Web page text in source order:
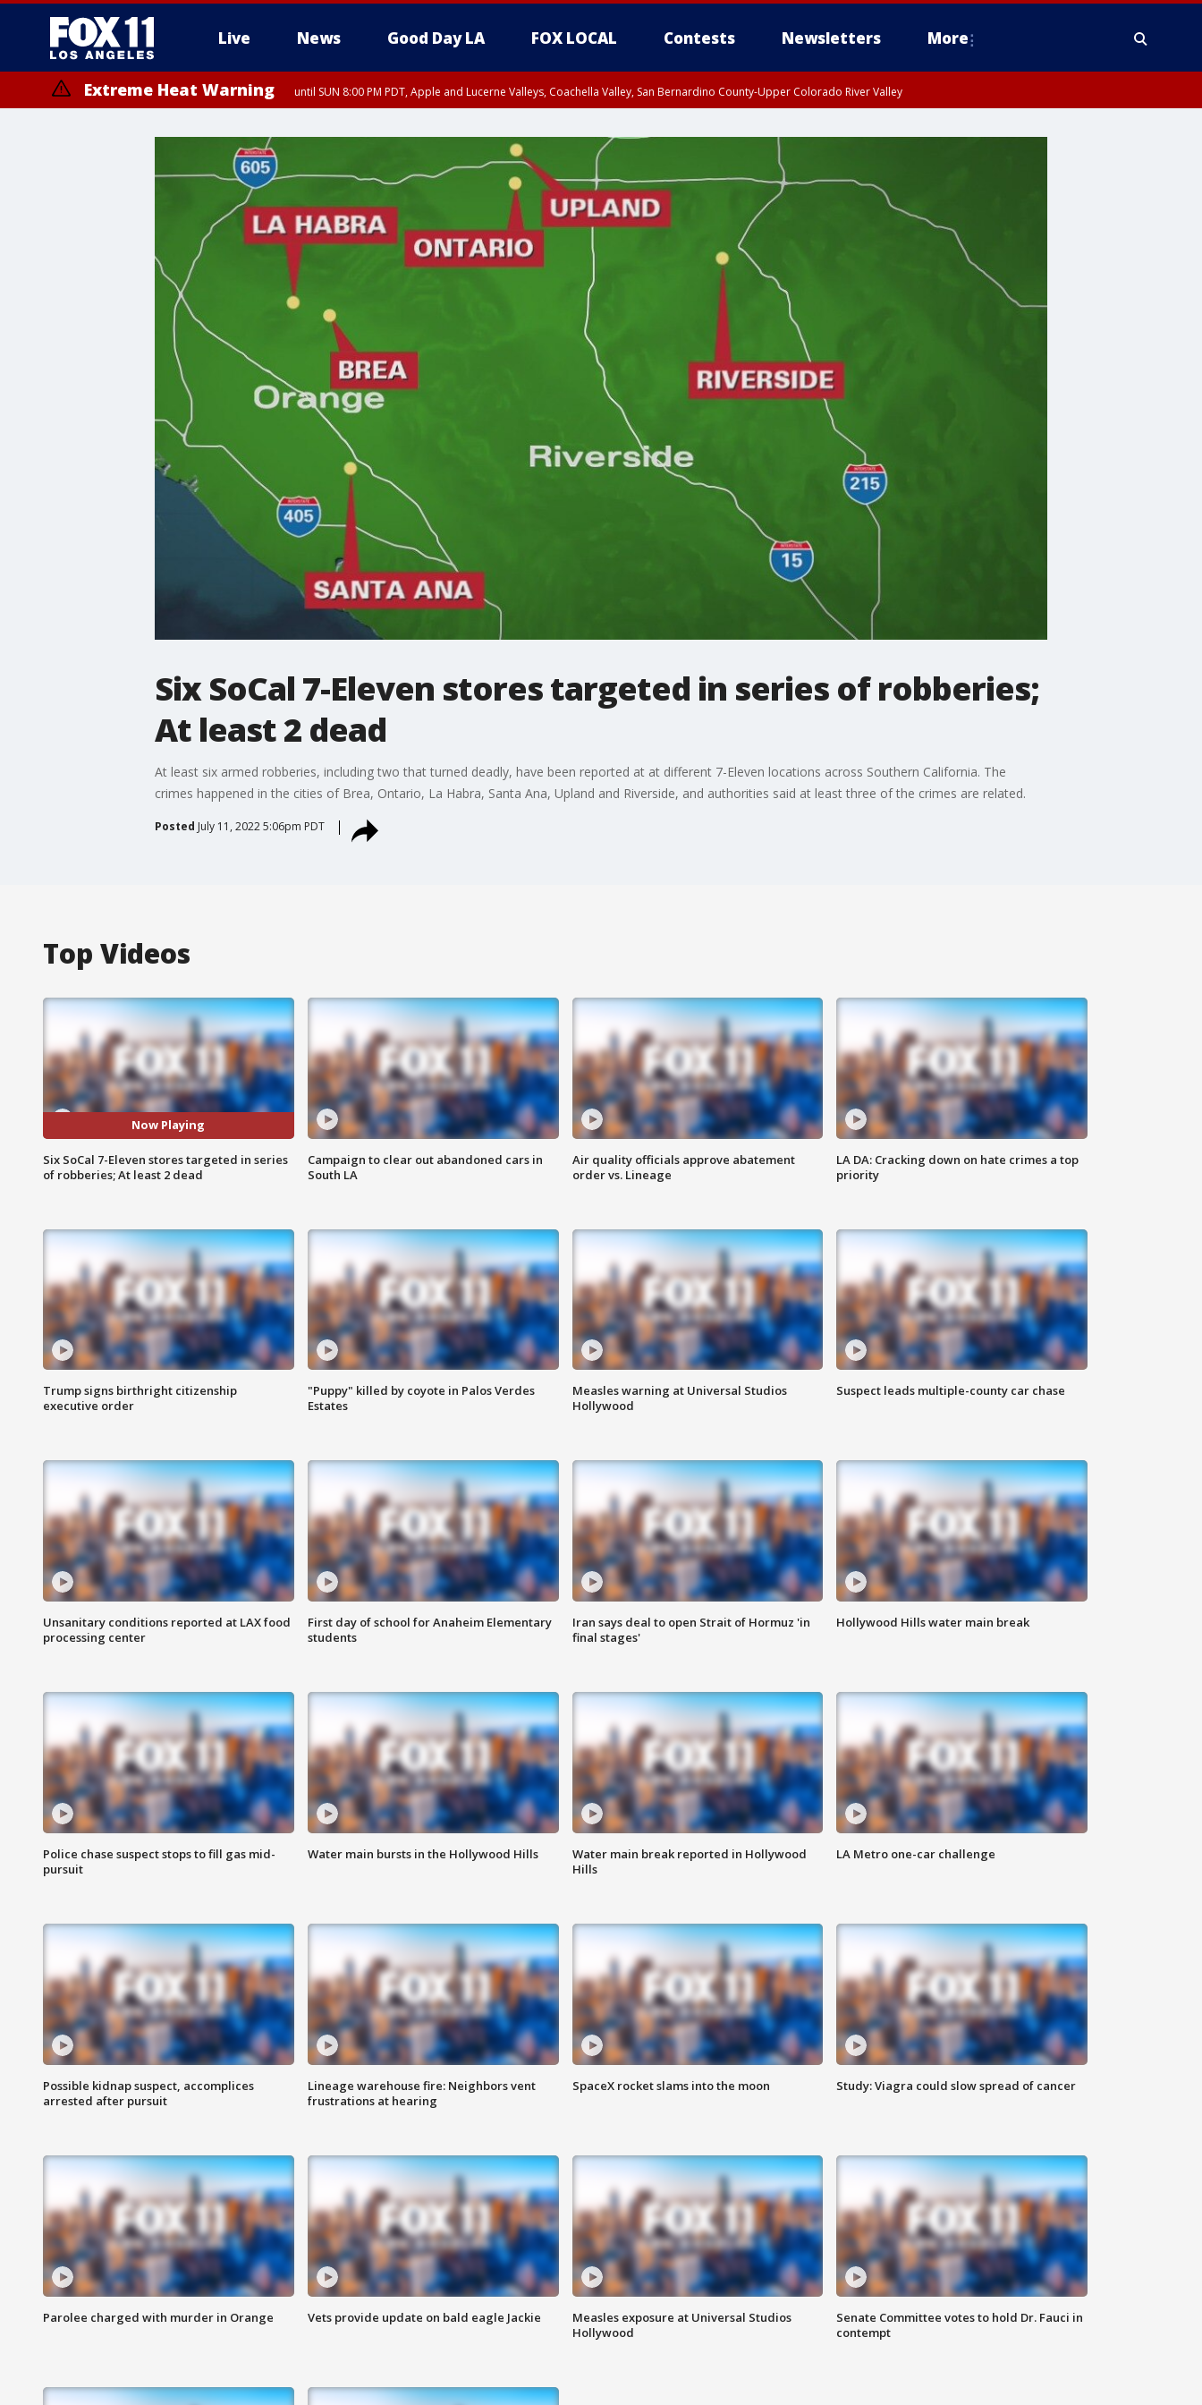
Live News Good Day LA FOX LOCAL Contests Newsletters More
Extreme Heat Warning until SUN 8:00 PM PDT, Apple and Lucerne Valleys, Coachella Valley, San Bernardino County-Upper Colorado River Valley
Six SoCal 7-Eleven stores targeted in series of robberies;
At least 2 dead
At least six armed robberies, including two that turned deadly, have been reported at at different 7-Eleven locations across Southern California. The
crimes happened in the cities of Brea, Ontario, La Habra, Santa Ana, Upland and Riverside, and authorities said at least three of the crimes are related.
Posted July 11, 2022 5:06pm PDT
Top Videos
Now Playing
Six SoCal 7-Eleven stores targeted in series
of robberies; At least 2 dead
Campaign to clear out abandoned cars in
South LA
Air quality officials approve abatement
order vs. Lineage
LA DA: Cracking down on hate crimes a top
priority
Trump signs birthright citizenship
executive order
"Puppy" killed by coyote in Palos Verdes
Estates
Measles warning at Universal Studios
Hollywood
Suspect leads multiple-county car chase
Unsanitary conditions reported at LAX food
processing center
First day of school for Anaheim Elementary
students
Iran says deal to open Strait of Hormuz 'in
final stages'
Hollywood Hills water main break
Police chase suspect stops to fill gas mid-
pursuit
Water main bursts in the Hollywood Hills
Water main break reported in Hollywood
Hills
LA Metro one-car challenge
Possible kidnap suspect, accomplices
arrested after pursuit
Lineage warehouse fire: Neighbors vent
frustrations at hearing
SpaceX rocket slams into the moon Study: Viagra could slow spread of cancer
Parolee charged with murder in Orange Vets provide update on bald eagle Jackie
Measles exposure at Universal Studios
Hollywood
Senate Committee votes to hold Dr. Fauci in
contempt